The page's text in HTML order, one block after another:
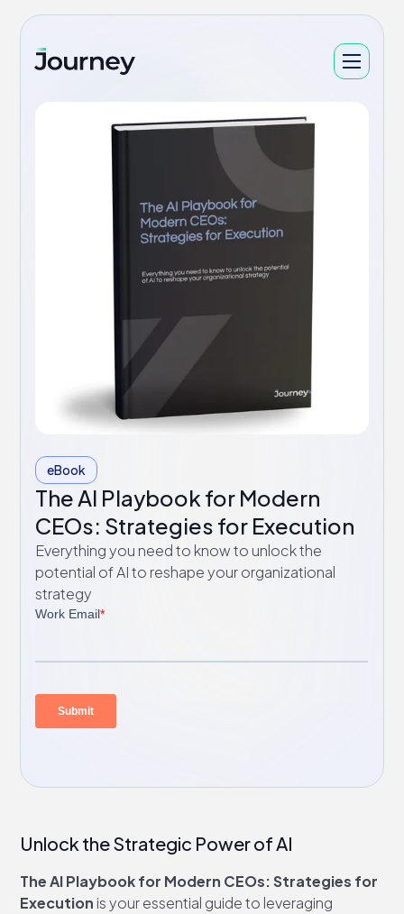
eBook
The AI Playbook for Modern
CEOs: Strategies for Execution
Everything you need to know to unlock the
potential of AI to reshape your organizational
strategy
Unlock the Strategic Power of AI
The AI Playbook for Modern CEOs: Strategies for
Execution is your essential guide to leveraging